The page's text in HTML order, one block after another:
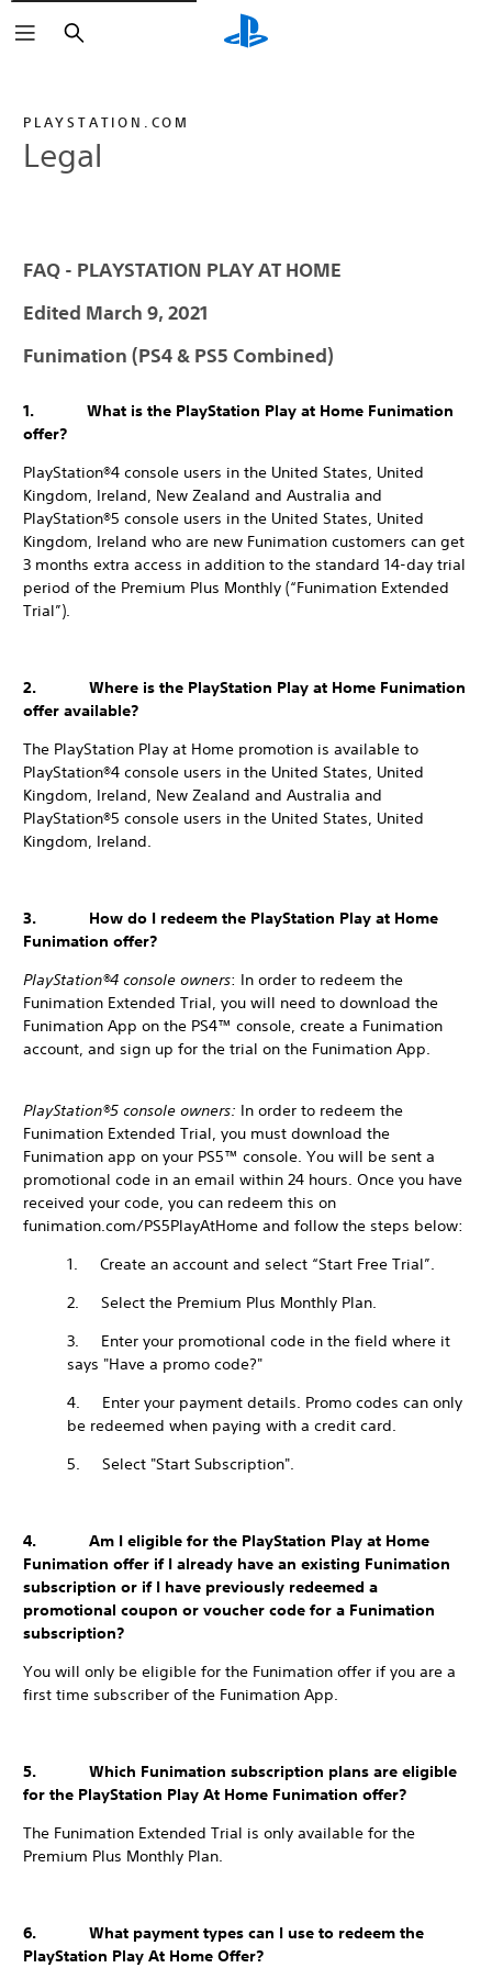
Search
PLAYSTATION.COM
Legal
FAQ - PLAYSTATION PLAY AT HOME
Edited March 9, 2021
Funimation (PS4 & PS5 Combined)
1. What is the PlayStation Play at Home Funimation
offer?
PlayStation®4 console users in the United States, United
Kingdom, Ireland, New Zealand and Australia and
PlayStation®5 console users in the United States, United
Kingdom, Ireland who are new Funimation customers can get
3 months extra access in addition to the standard 14-day trial
period of the Premium Plus Monthly (“Funimation Extended
Trial”).
2. Where is the PlayStation Play at Home Funimation
offer available?
The PlayStation Play at Home promotion is available to
PlayStation®4 console users in the United States, United
Kingdom, Ireland, New Zealand and Australia and
PlayStation®5 console users in the United States, United
Kingdom, Ireland.
3. How do I redeem the PlayStation Play at Home
Funimation offer?
PlayStation®4 console owners: In order to redeem the
Funimation Extended Trial, you will need to download the
Funimation App on the PS4™ console, create a Funimation
account, and sign up for the trial on the Funimation App.
PlayStation®5 console owners: In order to redeem the
Funimation Extended Trial, you must download the
Funimation app on your PS5™ console. You will be sent a
promotional code in an email within 24 hours. Once you have
received your code, you can redeem this on
funimation.com/PS5PlayAtHome and follow the steps below:
1. Create an account and select “Start Free Trial”.
2. Select the Premium Plus Monthly Plan.
3. Enter your promotional code in the field where it
says "Have a promo code?"
4. Enter your payment details. Promo codes can only
be redeemed when paying with a credit card.
5. Select "Start Subscription".
4. Am I eligible for the PlayStation Play at Home
Funimation offer if I already have an existing Funimation
subscription or if I have previously redeemed a
promotional coupon or voucher code for a Funimation
subscription?
You will only be eligible for the Funimation offer if you are a
first time subscriber of the Funimation App.
5. Which Funimation subscription plans are eligible
for the PlayStation Play At Home Funimation offer?
The Funimation Extended Trial is only available for the
Premium Plus Monthly Plan.
6. What payment types can I use to redeem the
PlayStation Play At Home Offer?